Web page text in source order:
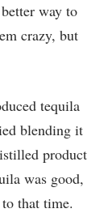
way to
crazy, but
tequila
blending it
product
was good,
that time.